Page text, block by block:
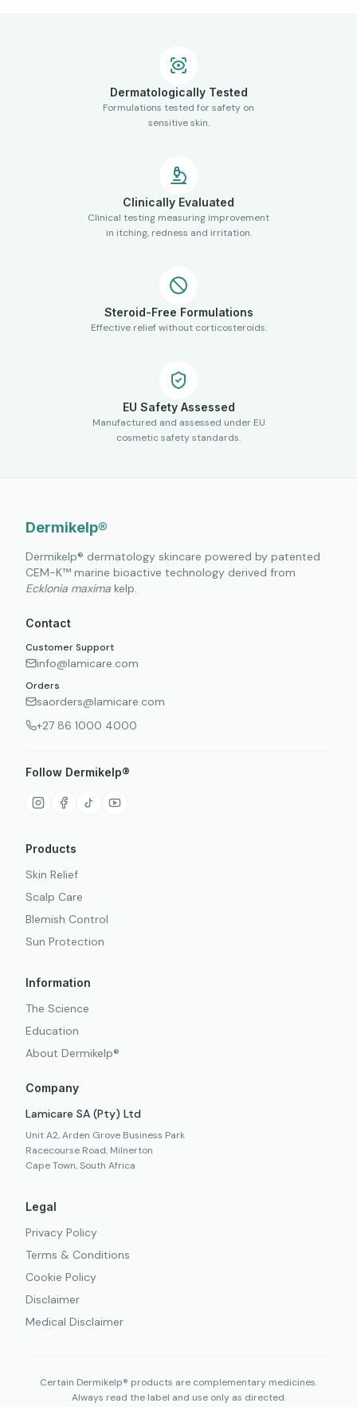
Dermatologically Tested
Formulations tested for safety on
sensitive skin.
Clinically Evaluated
Clinical testing measuring improvement
in itching, redness and irritation.
Steroid-Free Formulations
Effective relief without corticosteroids.
EU Safety Assessed
Manufactured and assessed under EU
cosmetic safety standards.
Dermikelp®
Dermikelp® dermatology skincare powered by patented
CEM-K™ marine bioactive technology derived from
Ecklonia maxima kelp.
Contact
Customer Support
info@lamicare.com
Orders
saorders@lamicare.com
+27 86 1000 4000
Follow Dermikelp®
Products
Skin Relief
Scalp Care
Blemish Control
Sun Protection
Information
The Science
Education
About Dermikelp®
Company
Lamicare SA (Pty) Ltd
Unit A2, Arden Grove Business Park
Racecourse Road, Milnerton
Cape Town, South Africa
Legal
Privacy Policy
Terms & Conditions
Cookie Policy
Disclaimer
Medical Disclaimer
Certain Dermikelp® products are complementary medicines.
Always read the label and use only as directed.